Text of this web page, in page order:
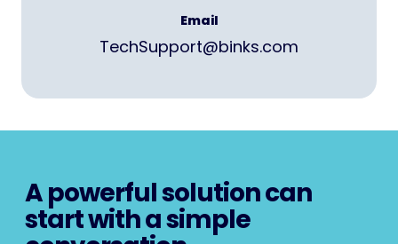
Email
TechSupport@binks.com
A powerful solution can
start with a simple